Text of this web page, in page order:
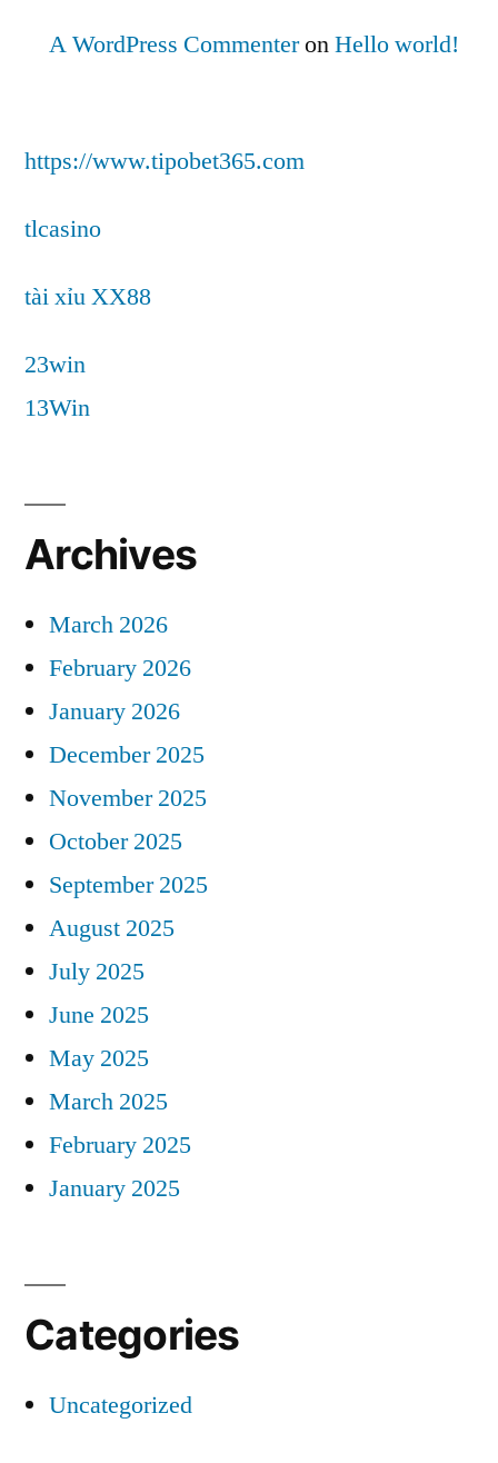
A WordPress CommenteronHello world!
https://www.tipobet365.com
tlcasino
tài xỉu XX88
23win
13Win
Archives
March 2026
February 2026
January 2026
December 2025
November 2025
October 2025
September 2025
August 2025
July 2025
June 2025
May 2025
March 2025
February 2025
January 2025
Categories
Uncategorized